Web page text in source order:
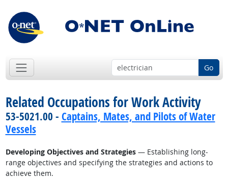
Go
Related Occupations for Work Activity
53-5021.00 - Captains, Mates, and Pilots of Water
Vessels
Developing Objectives and Strategies— Establishing long-
range objectives and specifying the strategies and actions to
achieve them.